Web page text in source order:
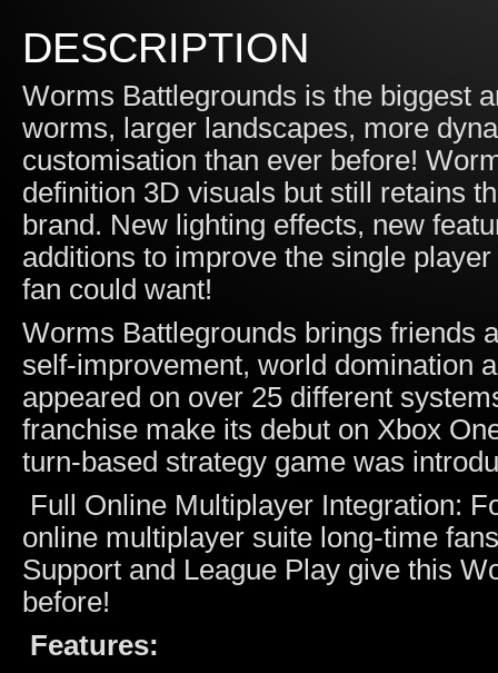
DESCRIPTION
Worms Battlegrounds is the biggest
worms, larger landscapes, more
customisation than ever before!
definition 3D visuals but still retains
brand. New lighting effects, new
additions to improve the single
fan could want!
Worms Battlegrounds brings friends
self‐improvement, world domination
appeared on over 25 different
franchise make its debut on Xbox
turn-based strategy game was
Full Online Multiplayer Integration:
online multiplayer suite long-time
Support and League Play give this
before!
Features: